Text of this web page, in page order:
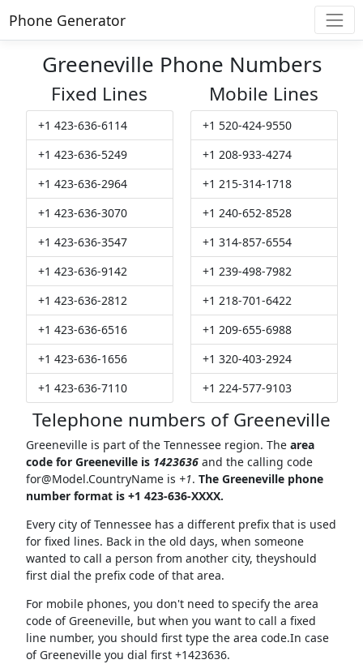
Phone Generator
Greeneville Phone Numbers
Fixed Lines
+1 423-636-6114
+1 423-636-5249
+1 423-636-2964
+1 423-636-3070
+1 423-636-3547
+1 423-636-9142
+1 423-636-2812
+1 423-636-6516
+1 423-636-1656
+1 423-636-7110
Mobile Lines
+1 520-424-9550
+1 208-933-4274
+1 215-314-1718
+1 240-652-8528
+1 314-857-6554
+1 239-498-7982
+1 218-701-6422
+1 209-655-6988
+1 320-403-2924
+1 224-577-9103
Telephone numbers of Greeneville
Greeneville is part of the Tennessee region. The area
code for Greeneville is 1423636and the calling code
for@Model.CountryNameis +1. The Greeneville phone
number format is +1 423-636-XXXX.
Every city of Tennessee has a different prefix that is used
for fixed lines. Back in the old days, when someone
wanted to call a person from another city, theyshould
first dial the prefix code of that area.
For mobile phones, you don't need to specify the area
code of Greeneville, but when you want to call a fixed
line number, you should first type the area code.In case
of Greeneville you dial first +1423636.